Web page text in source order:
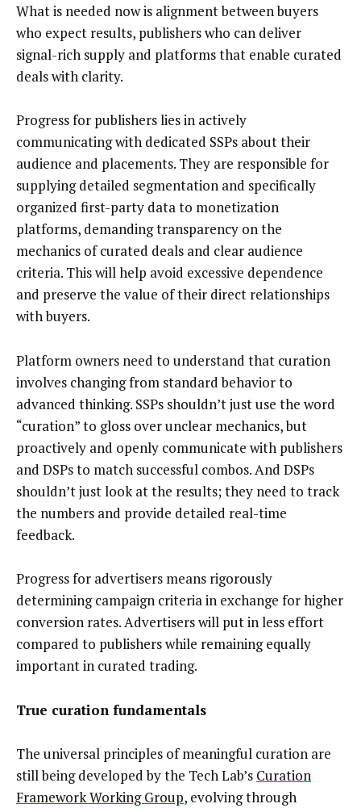
What is needed now is alignment between buyers
who expect results, publishers who can deliver
signal-rich supply and platforms that enable curated
deals with clarity.
Progress for publishers lies in actively
communicating with dedicated SSPs about their
audience and placements. They are responsible for
supplying detailed segmentation and specifically
organized first-party data to monetization
platforms, demanding transparency on the
mechanics of curated deals and clear audience
criteria. This will help avoid excessive dependence
and preserve the value of their direct relationships
with buyers.
Platform owners need to understand that curation
involves changing from standard behavior to
advanced thinking. SSPs shouldn’t just use the word
“curation” to gloss over unclear mechanics, but
proactively and openly communicate with publishers
and DSPs to match successful combos. And DSPs
shouldn’t just look at the results; they need to track
the numbers and provide detailed real-time
feedback.
Progress for advertisers means rigorously
determining campaign criteria in exchange for higher
conversion rates. Advertisers will put in less effort
compared to publishers while remaining equally
important in curated trading.
True curation fundamentals
The universal principles of meaningful curation are
still being developed by the Tech Lab’s Curation
Framework Working Group, evolving through